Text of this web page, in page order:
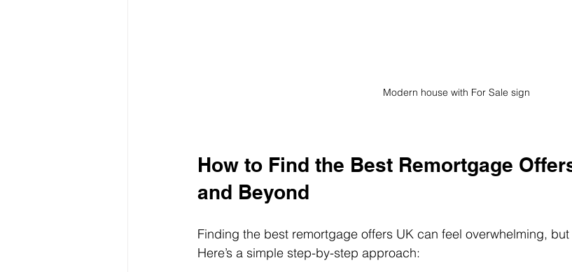
Modern house with For Sale sign
How to Find the Best Remortgage
and Beyond
Finding the best remortgage offers UK can feel overwhelming, but
Here’s a simple step-by-step approach: